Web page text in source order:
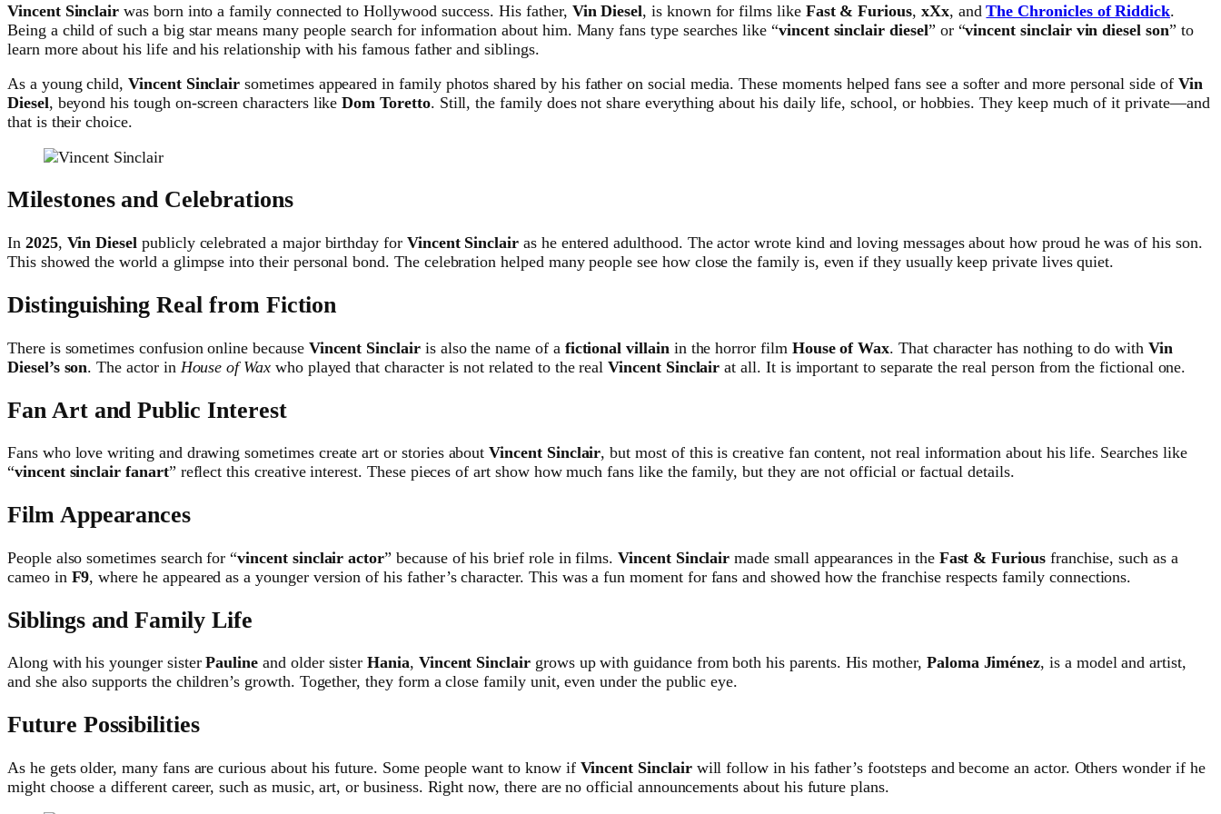
Vincent Sinclair was born into a family connected to Hollywood success. His father, Vin Diesel, is known for films like Fast & Furious, xXx, andThe Chronicles of Riddick.
Being a child of such a big star means many people search for information about him. Many fans type searches like “vincent sinclair diesel” or “vincent sinclair vin diesel son” to
learn more about his life and his relationship with his famous father and siblings.
As a young child,Vincent Sinclair sometimes appeared in family photos shared by his father on social media. These moments helped fans see a softer and more personal side of Vin
Diesel, beyond his tough on-screen characters likeDom Toretto. Still, the family does not share everything about his daily life, school, or hobbies. They keep much of it private—and
that is their choice.
Milestones and Celebrations
In 2025, Vin Diesel publicly celebrated a major birthday for Vincent Sinclair as he entered adulthood. The actor wrote kind and loving messages about how proud he was of his son.
This showed the world a glimpse into their personal bond. The celebration helped many people see how close the family is, even if they usually keep private lives quiet.
Distinguishing Real from Fiction
There is sometimes confusion online because Vincent Sinclairis also the name of a fictional villain in the horror film House of Wax. That character has nothing to do withVin
Diesel’s son. The actor in House of Waxwho played that character is not related to the realVincent Sinclair at all. It is important to separate the real person from the fictional one.
Fan Art and Public Interest
Fans who love writing and drawing sometimes create art or stories aboutVincent Sinclair, but most of this is creative fan content, not real information about his life. Searches like
“vincent sinclair fanart” reflect this creative interest. These pieces of art show how much fans like the family, but they are not official or factual details.
Film Appearances
People also sometimes search for “vincent sinclair actor” because of his brief role in films.Vincent Sinclair made small appearances in the Fast & Furiousfranchise, such as a
cameo in F9, where he appeared as a younger version of his father’s character. This was a fun moment for fans and showed how the franchise respects family connections.
Siblings and Family Life
Along with his younger sisterPauline and older sisterHania, Vincent Sinclairgrows up with guidance from both his parents. His mother, Paloma Jiménez, is a model and artist,
and she also supports the children’s growth. Together, they form a close family unit, even under the public eye.
Future Possibilities
As he gets older, many fans are curious about his future. Some people want to know if Vincent Sinclairwill follow in his father’s footsteps and become an actor. Others wonder if he
might choose a different career, such as music, art, or business. Right now, there are no official announcements about his future plans.